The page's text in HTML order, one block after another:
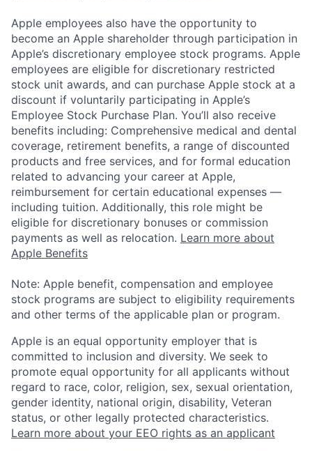
Apple employees also have the opportunity to
become an Apple shareholder through participation in
Apple’s discretionary employee stock programs. Apple
employees are eligible for discretionary restricted
stock unit awards, and can purchase Apple stock at a
discount if voluntarily participating in Apple’s
Employee Stock Purchase Plan. You’ll also receive
benefits including: Comprehensive medical and dental
coverage, retirement benefits, a range of discounted
products and free services, and for formal education
related to advancing your career at Apple,
reimbursement for certain educational expenses —
including tuition. Additionally, this role might be
eligible for discretionary bonuses or commission
payments as well as relocation. Learn more about
Apple Benefits
Note: Apple benefit, compensation and employee
stock programs are subject to eligibility requirements
and other terms of the applicable plan or program.
Apple is an equal opportunity employer that is
committed to inclusion and diversity. We seek to
promote equal opportunity for all applicants without
regard to race, color, religion, sex, sexual orientation,
gender identity, national origin, disability, Veteran
status, or other legally protected characteristics.
Learn more about your EEO rights as an applicant